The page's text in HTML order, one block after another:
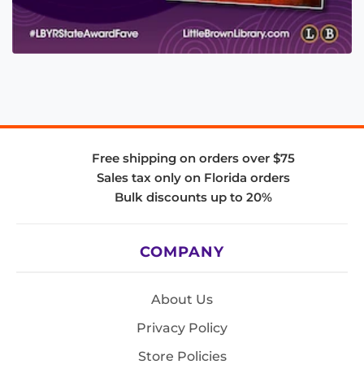
Free shipping on orders over $75
Sales tax only on Florida orders
Bulk discounts up to 20%
COMPANY
About Us
Privacy Policy
Store Policies